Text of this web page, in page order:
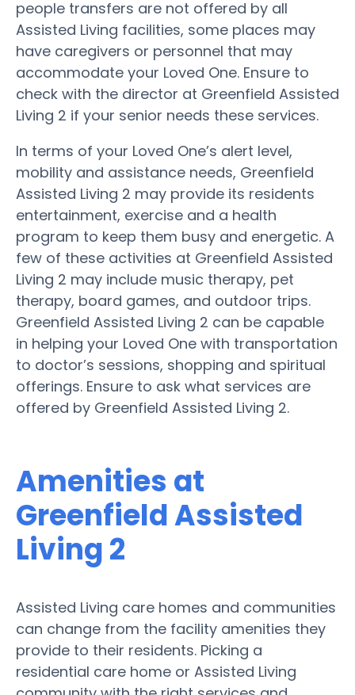
people transfers are not offered by all
Assisted Living facilities, some places may
have caregivers or personnel that may
accommodate your Loved One. Ensure to
check with the director at Greenfield Assisted
Living 2 if your senior needs these services.
In terms of your Loved One’s alert level,
mobility and assistance needs, Greenfield
Assisted Living 2 may provide its residents
entertainment, exercise and a health
program to keep them busy and energetic. A
few of these activities at Greenfield Assisted
Living 2 may include music therapy, pet
therapy, board games, and outdoor trips.
Greenfield Assisted Living 2 can be capable
in helping your Loved One with transportation
to doctor’s sessions, shopping and spiritual
offerings. Ensure to ask what services are
offered by Greenfield Assisted Living 2.
Amenities at
Greenfield Assisted
Living 2
Assisted Living care homes and communities
can change from the facility amenities they
provide to their residents. Picking a
residential care home or Assisted Living